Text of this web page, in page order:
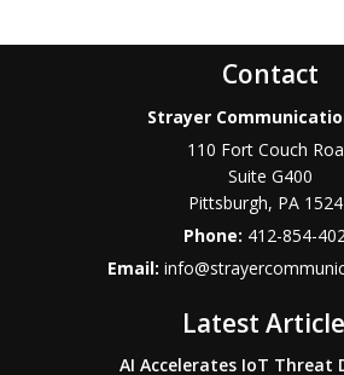
Contact
Strayer
110 Fort Couch
Suite G400
Pittsburgh, PA
Phone: 412-854-
Email:
Latest
AI Accelerates IoT Threat